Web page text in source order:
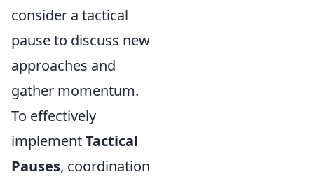
consider a tactical
pause to discuss new
approaches and
gather momentum.
To effectively
implementTactical
Pauses, coordination